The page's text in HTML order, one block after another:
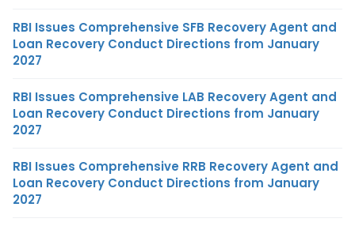
RBI Issues Comprehensive SFB Recovery Agent and
Loan Recovery Conduct Directions from January
2027
RBI Issues Comprehensive LAB Recovery Agent and
Loan Recovery Conduct Directions from January
2027
RBI Issues Comprehensive RRB Recovery Agent and
Loan Recovery Conduct Directions from January
2027